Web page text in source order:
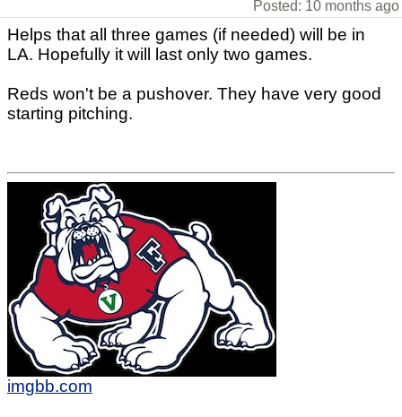
Posted: 10 months ago
Helps that all three games (if needed) will be in
LA. Hopefully it will last only two games.
Reds won't be a pushover. They have very good
starting pitching.
imgbb.com